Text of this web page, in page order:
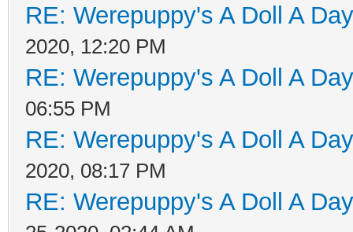
RE: Werepuppy's A Doll A
2020, 12:20 PM
RE: Werepuppy's A Doll A
06:55 PM
RE: Werepuppy's A Doll A
2020, 08:17 PM
RE: Werepuppy's A Doll A